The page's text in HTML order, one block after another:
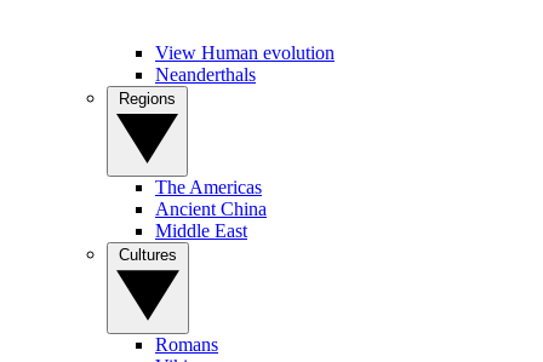
View Human evolution
Neanderthals
The Americas
Ancient China
Middle East
Romans